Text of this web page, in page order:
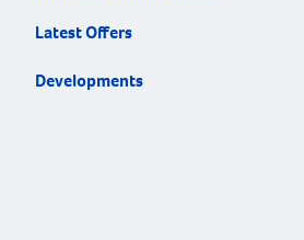
Latest Offers
Developments